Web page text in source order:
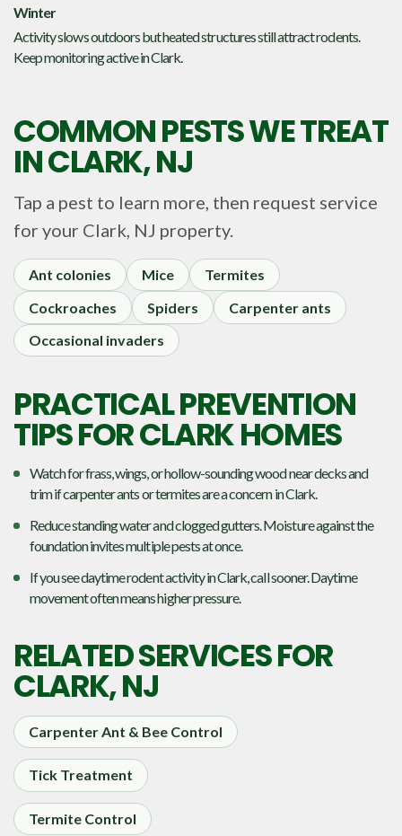
Winter
Activity slows outdoors but heated structures still attract rodents.
Keep monitoring active in Clark.
COMMON PESTS WE TREAT
INCLARK, NJ
Tap a pest to learn more, then request service
for your Clark, NJ property.
Ant colonies Mice
Termites
Cockroaches
Spiders
Carpenter ants
Occasional invaders
PRACTICAL PREVENTION
TIPS FOR CLARK HOMES
Watch for frass, wings, or hollow-sounding wood near decks and
trim if carpenter ants or termites are a concern in Clark.
Reduce standing water and clogged gutters. Moisture against the
foundation invites multiple pests at once.
If you see daytime rodent activity in Clark, call sooner. Daytime
movement often means higher pressure.
RELATED SERVICES FOR
CLARK, NJ
Carpenter Ant & Bee Control
Tick Treatment
Termite Control